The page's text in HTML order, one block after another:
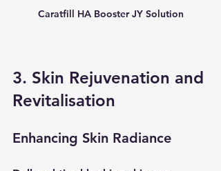
Caratfill HA Booster JY Solution
3. Skin Rejuvenation and
Revitalisation
Enhancing Skin Radiance